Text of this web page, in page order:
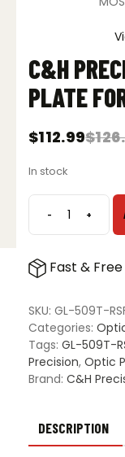
C&H
PLATE
$
Original
was:
$112.99
Current
is:
In stock
-C&H
Precision
509T
for
Glock
MOS
quantity
+
Fast & Free
SKU: GL-509T-
Categories:
Tags: GL-509T-
Precision, Optic
Brand: C&H
DESCRIPTION